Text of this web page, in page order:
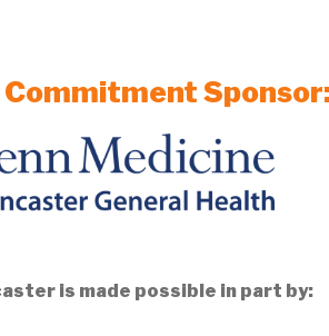
is made possible in part by: